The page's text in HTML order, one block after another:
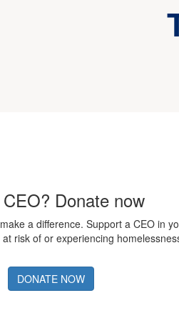
Donate now
a difference. Support a CEO in
risk of or experiencing
DONATE NOW